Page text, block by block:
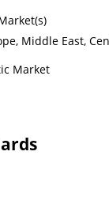
Middle East,
Market